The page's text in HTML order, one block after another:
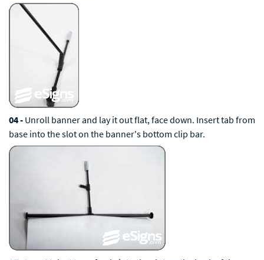
04 - Unroll banner and lay it out flat, face down. Insert tab from
base into the slot on the banner's bottom clip bar.